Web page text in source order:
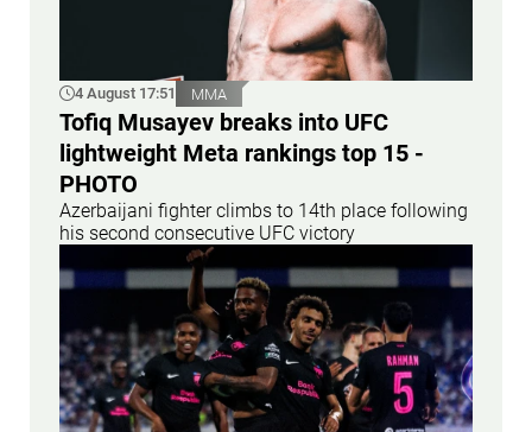
4 August 17:51 MMA
Tofiq Musayev breaks into UFC
lightweight Meta rankings top 15 -
PHOTO
Azerbaijani fighter climbs to 14th place following
his second consecutive UFC victory